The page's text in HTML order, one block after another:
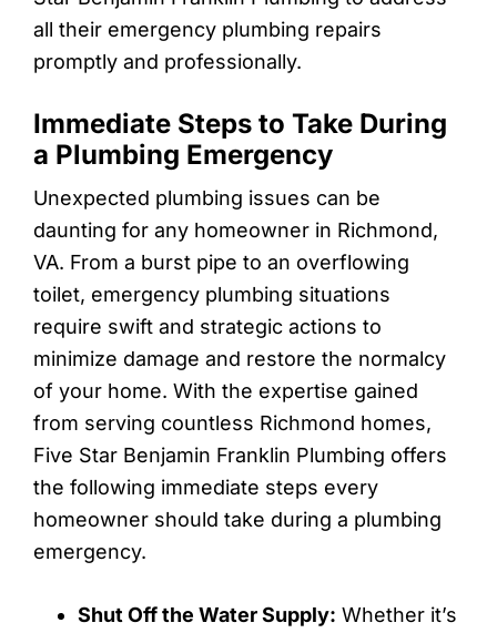
all their emergency plumbing repairs
promptly and professionally.
Immediate Steps to Take During
a Plumbing Emergency
Unexpected plumbing issues can be
daunting for any homeowner in Richmond,
VA. From a burst pipe to an overflowing
toilet, emergency plumbing situations
require swift and strategic actions to
minimize damage and restore the normalcy
of your home. With the expertise gained
from serving countless Richmond homes,
Five Star Benjamin Franklin Plumbing offers
the following immediate steps every
homeowner should take during a plumbing
emergency.
Shut Off the Water Supply: Whether it’s